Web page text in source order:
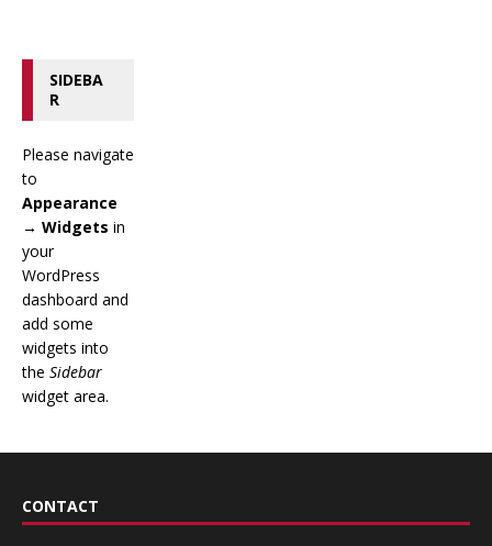
SIDEBA
R
Please navigate
to
Appearance
→ Widgets in
your
WordPress
dashboard and
add some
widgets into
the Sidebar
widget area.
CONTACT